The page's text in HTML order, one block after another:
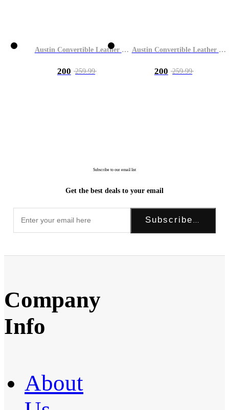
Austin Convertible Leather Bag
200 259.99
Austin Convertible Leather Bag
200 259.99
Subscribe to our email list
Get the best deals to your email
Subscribe Now!
Company
Info
About